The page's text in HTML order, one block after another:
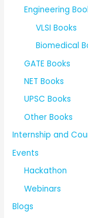
Engineering
VLSI Books
Biomedical
GATE Books
NET Books
UPSC Books
Other Books
Internship and
Events
Hackathon
Webinars
Blogs